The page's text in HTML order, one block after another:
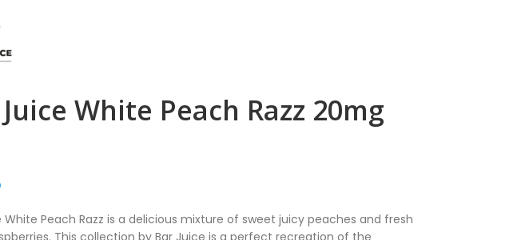
White Peach Razz 20mg
White Peach Razz is a delicious mixture of sweet juicy peaches and fresh
This collection by Bar Juice is a perfect recreation of the